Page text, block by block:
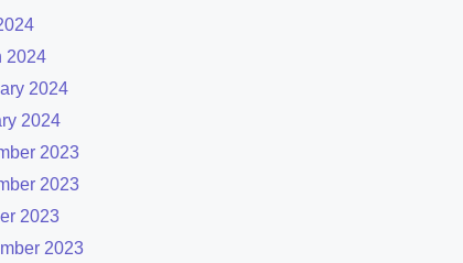
2024
2024
2024
2023
2023
2023
2023